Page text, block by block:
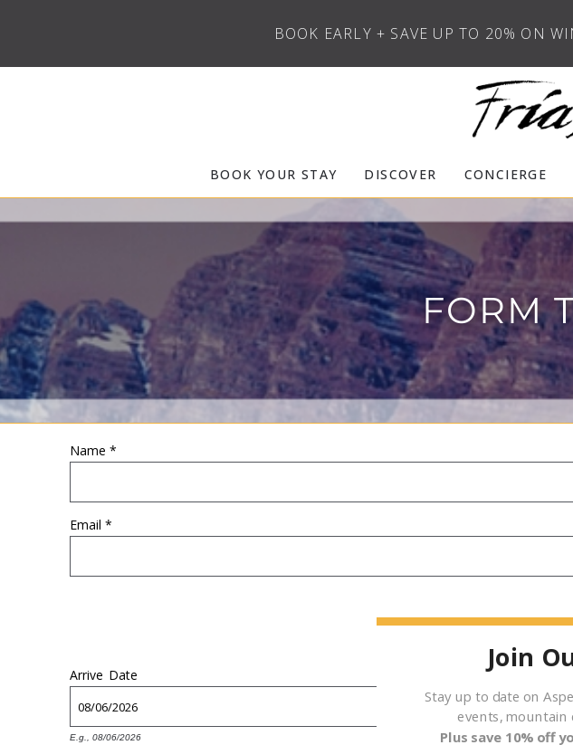
BOOK YOUR STAY DISCOVER CONCIERGE
BOOK EARLY + SAVE UP TO 20% ON
FORM
YOU ARE HERE
Name *
Email *
Arrive Date
E.g., 08/06/2026
Join
Stay up to date on
events, mountain
Plus save 10% off